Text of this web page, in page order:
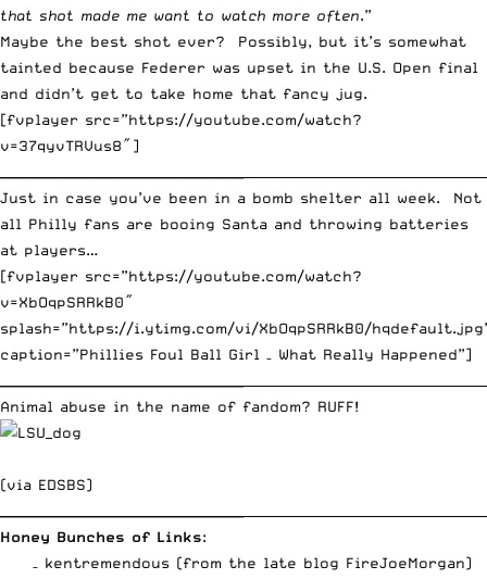
that shot made me want to watch more often.”
Maybe the best shot ever? Possibly, but it’s somewhat
tainted because Federer was upset in the U.S. Open final
and didn’t get to take home that fancy jug.
[fvplayer src=”https://youtube.com/watch?
v=37qyvTRVus8″]
Just in case you’ve been in a bomb shelter all week. Not
all Philly fans are booing Santa and throwing batteries
at players…
[fvplayer src=”https://youtube.com/watch?
v=XbOqpSRRkB0″
splash=”https://i.ytimg.com/vi/XbOqpSRRkB0/
caption=”Phillies Foul Ball Girl – What Really Happened”]
Animal abuse in the name of fandom? RUFF!
(via EDSBS)
Honey Bunches of Links:
– kentremendous (from the late blog FireJoeMorgan)